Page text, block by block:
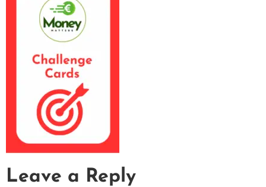
Leave a Reply